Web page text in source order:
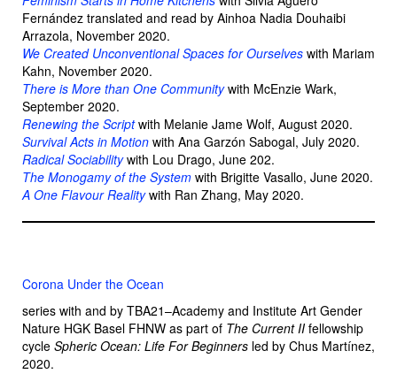
Fernández translated and read by Ainhoa Nadia Douhaibi
Arrazola, November 2020.
We Created Unconventional Spaces for Ourselves with Mariam
Kahn, November 2020.
There is More than One Communitywith McEnzie Wark,
September 2020.
Renewing the Scriptwith Melanie Jame Wolf, August 2020.
Survival Acts in Motion with Ana Garzón Sabogal, July 2020.
Radical Sociabilitywith Lou Drago, June 202.
The Monogamy of the System with Brigitte Vasallo, June 2020.
A One Flavour Realitywith Ran Zhang, May 2020.
Corona Under the Ocean
series with and by TBA21–Academy and Institute Art Gender
Nature HGK Basel FHNW as part of The Current II fellowship
cycle Spheric Ocean: Life For Beginners led by Chus Martínez,
2020.